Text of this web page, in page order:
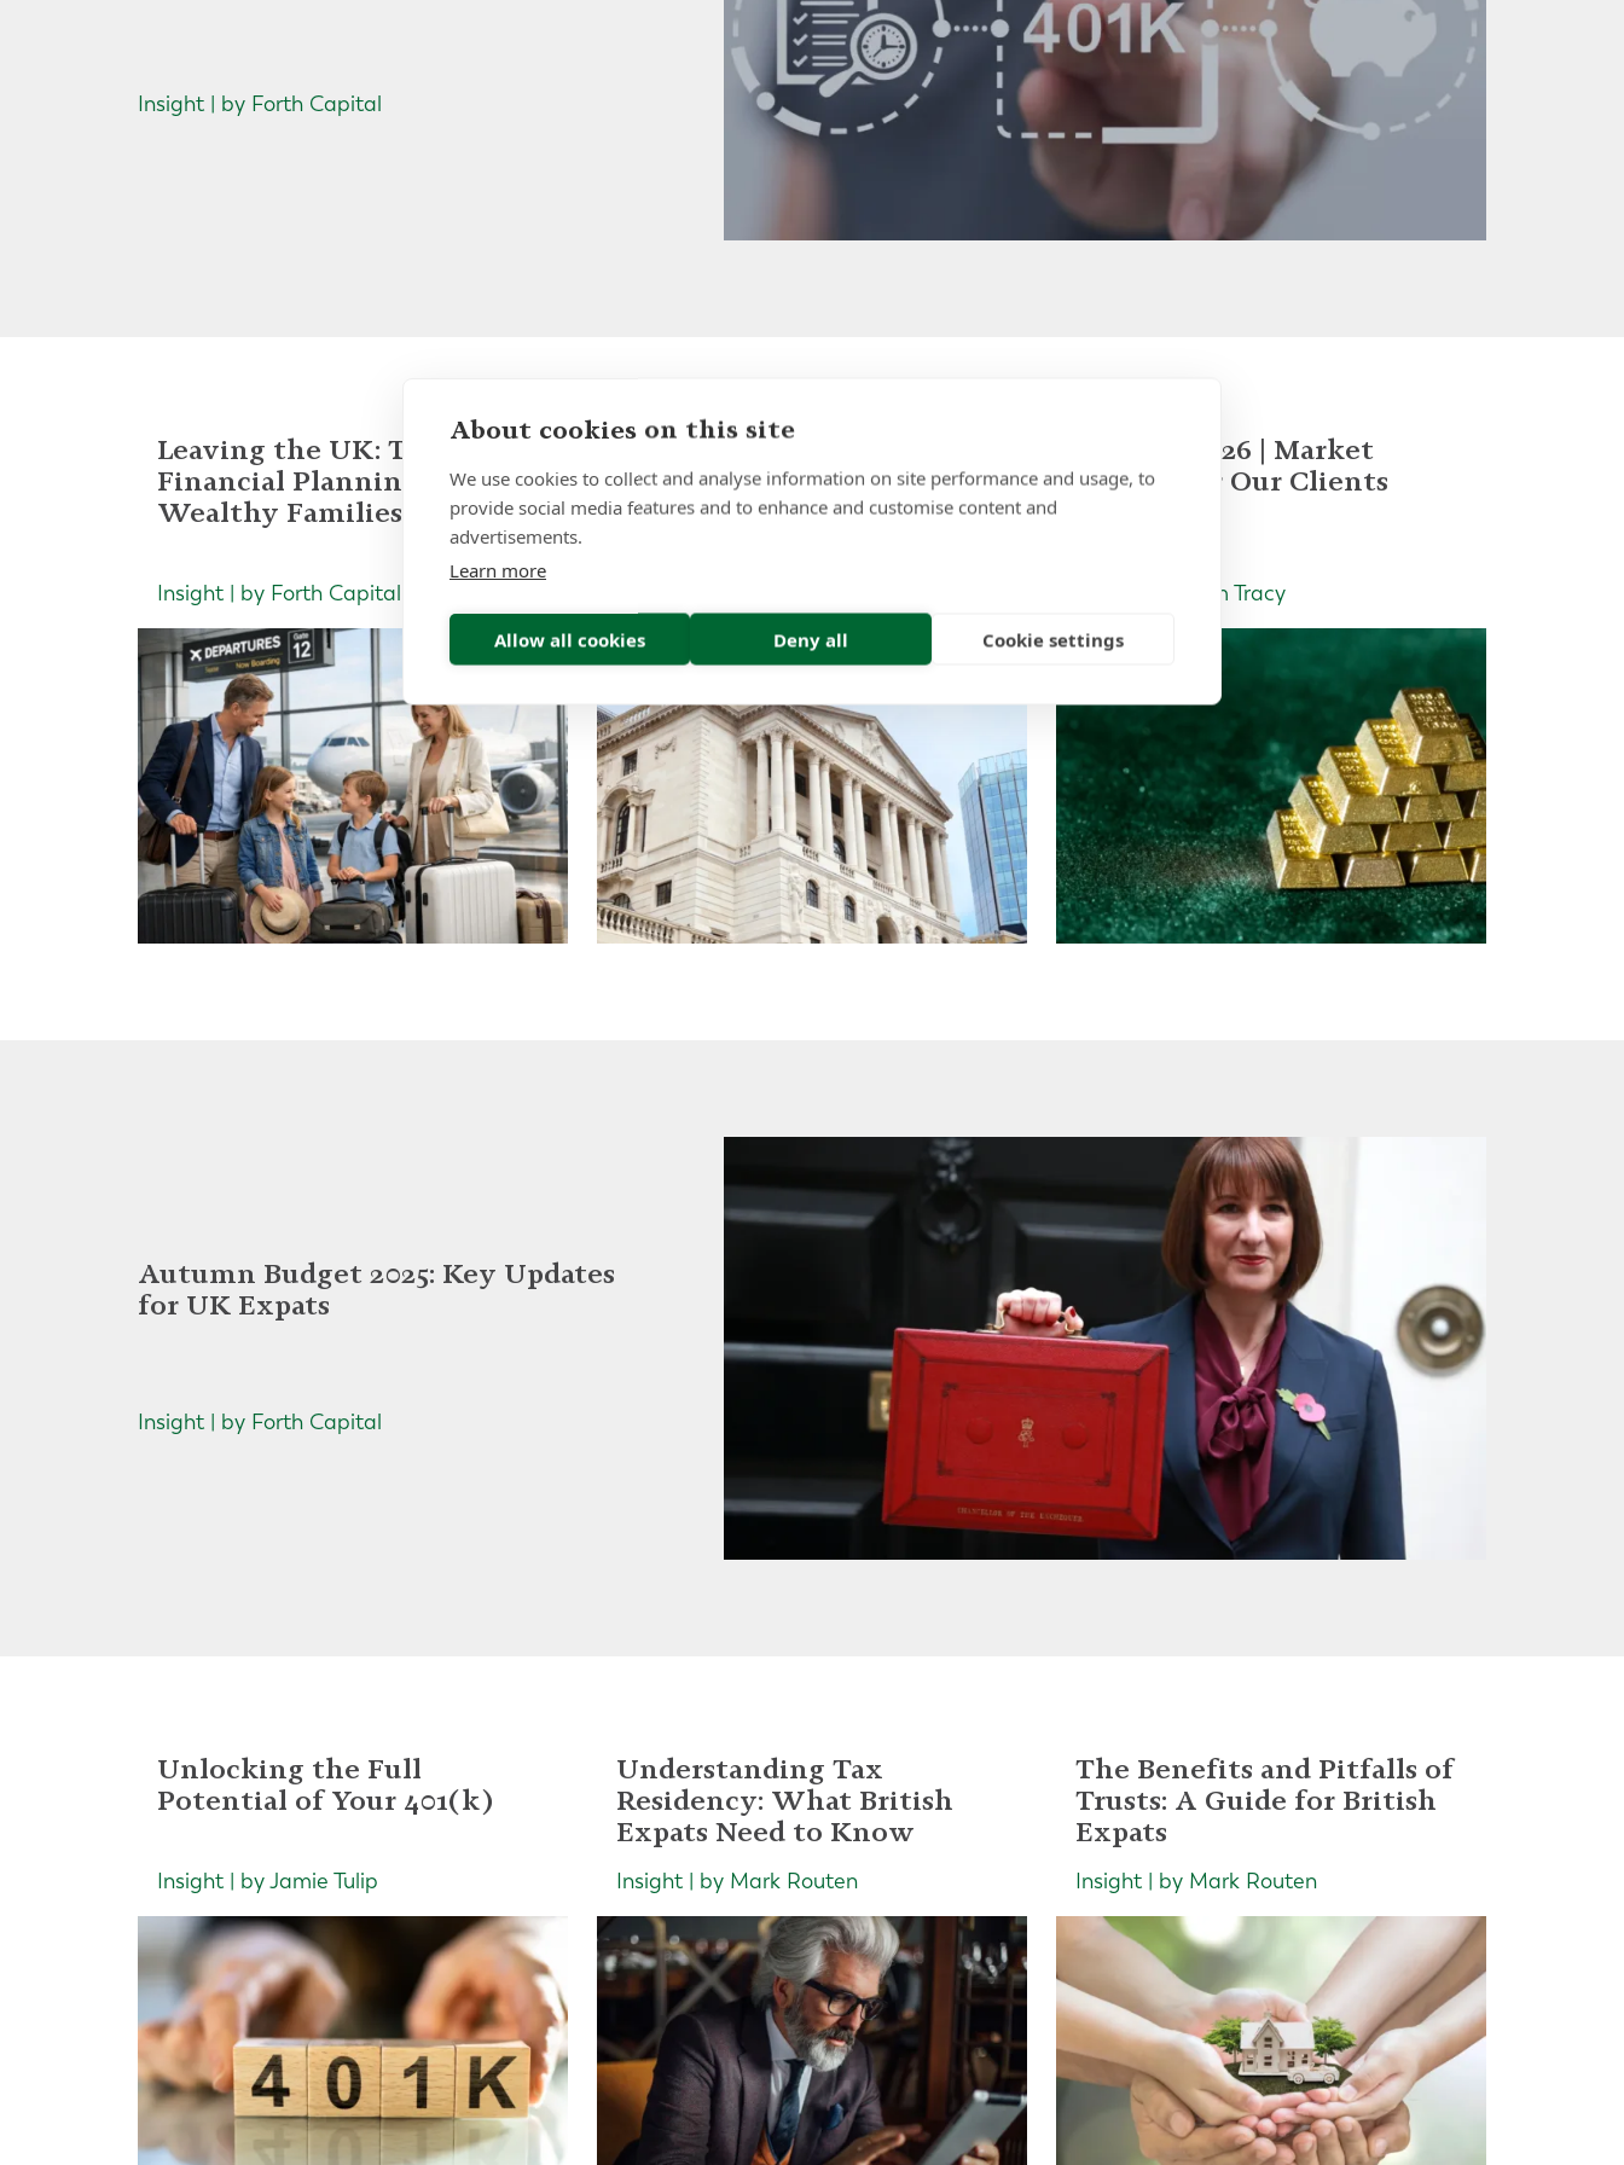
Insight | by Forth Capital
Leaving the UK: Tax and
Financial Planning for
Wealthy Families
Insight | by Forth Capital
Why Holding Large Cash
Balances in UK Banks is
Riskier Than Most People
January 2026 | Market
Update for Our Clients
Insight | by Tom Tracy
Autumn Budget 2025: Key Updates
for UK Expats
Insight | by Forth Capital
Unlocking the Full
Potential of Your 401(k)
Insight | by Jamie Tulip
Understanding Tax
Residency: What British
Expats Need to Know
Insight | by Mark Routen
The Benefits and Pitfalls of
Trusts: A Guide for British
Expats
Insight | by Mark Routen
About cookies on this site
We use cookies to collect and analyse information on site performance and usage, to
provide social media features and to enhance and customise content and
advertisements.
Learn more
Allow all cookies Deny all Cookie settings